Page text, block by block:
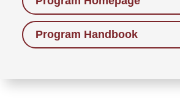
Program Handbook